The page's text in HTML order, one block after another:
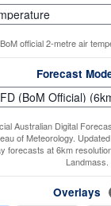
BoM official 2-metre air
Forecast
Australian Digital
of Meteorology.
forecasts at 6km
Landmass.
Overlays